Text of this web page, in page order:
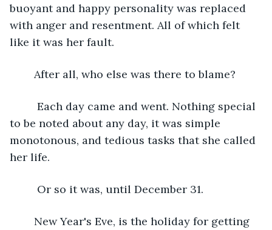
buoyant and happy personality was replaced
with anger and resentment. All of which felt
like it was her fault.
	After all, who else was there to blame?
to be noted about any day, it was simple
monotonous, and tedious tasks that she called
her life.
	 Or so it was, until December 31.